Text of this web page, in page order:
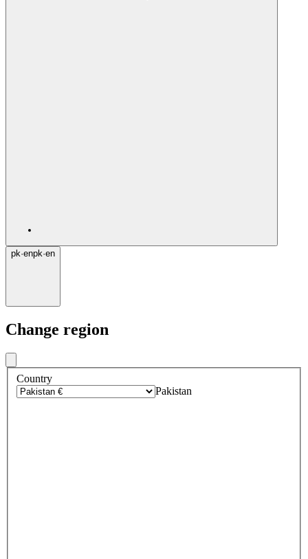
pk·enpk·en
Change region
Country
Pakistan